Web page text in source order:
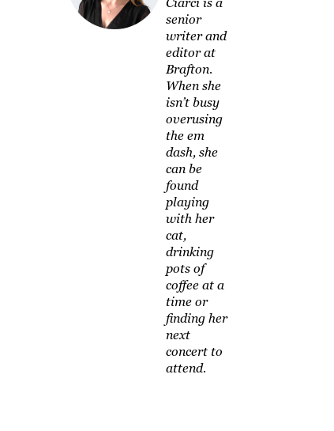
senior
writer and
editor at
Brafton.
When she
isn’t busy
overusing
the em
dash, she
can be
found
playing
with her
cat,
drinking
pots of
coffee at a
time or
finding her
next
concert to
attend.